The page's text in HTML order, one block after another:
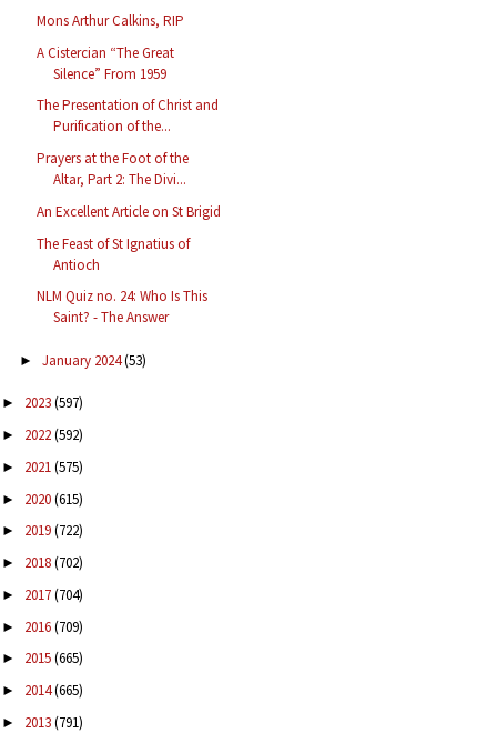
Mons Arthur Calkins, RIP
A Cistercian “The Great
Silence” From 1959
The Presentation of Christ and
Purification of the...
Prayers at the Foot of the
Altar, Part 2: The Divi...
An Excellent Article on St Brigid
The Feast of St Ignatius of
Antioch
NLM Quiz no. 24: Who Is This
Saint? - The Answer
► January 2024(53)
► 2023(597)
► 2022(592)
► 2021(575)
► 2020(615)
► 2019(722)
► 2018(702)
► 2017(704)
► 2016(709)
► 2015(665)
► 2014(665)
► 2013(791)